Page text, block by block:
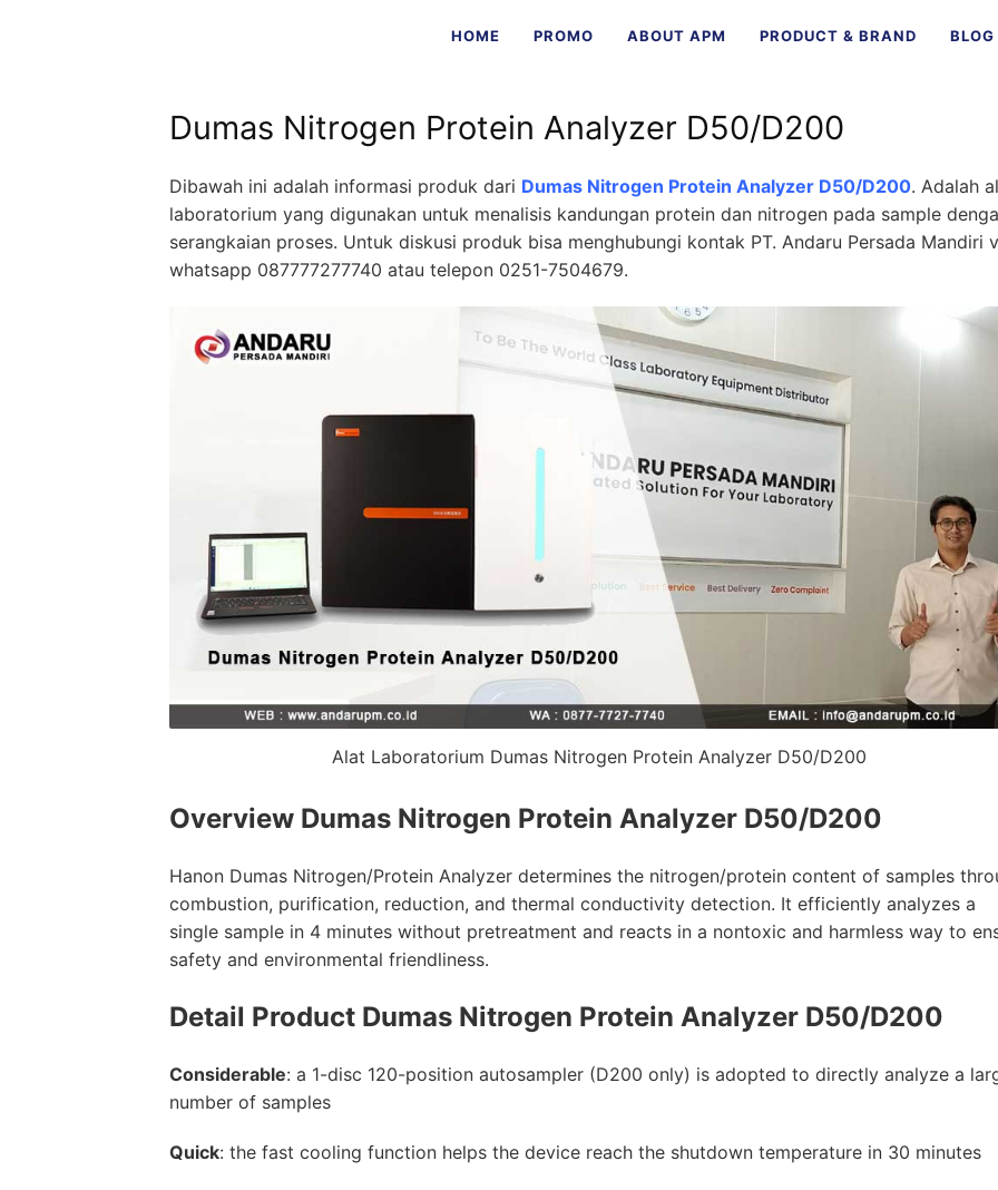
HOME PROMO ABOUT APM PRODUCT & BRAND BLOG
Dumas Nitrogen Protein Analyzer D50/D200
Dibawah ini adalah informasi produk dari Dumas Nitrogen Protein Analyzer D50/D200. Adalah
laboratorium yang digunakan untuk menalisis kandungan protein dan nitrogen pada sample
serangkaian proses. Untuk diskusi produk bisa menghubungi kontak PT. Andaru Persada Mandiri
whatsapp 087777277740 atau telepon 0251-7504679.
Alat Laboratorium Dumas Nitrogen Protein Analyzer D50/D200
Overview Dumas Nitrogen Protein Analyzer D50/D200
Hanon Dumas Nitrogen/Protein Analyzer determines the nitrogen/protein content of samples
combustion, purification, reduction, and thermal conductivity detection. It efficiently analyzes a
single sample in 4 minutes without pretreatment and reacts in a nontoxic and harmless way to
safety and environmental friendliness.
Detail Product Dumas Nitrogen Protein Analyzer D50/D200
Considerable: a 1-disc 120-position autosampler (D200 only) is adopted to directly analyze a
number of samples
Quick: the fast cooling function helps the device reach the shutdown temperature in 30 minutes